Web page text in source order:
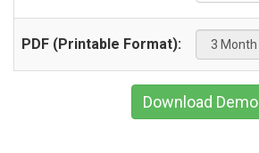
PDF (Printable Format):
Download Demo